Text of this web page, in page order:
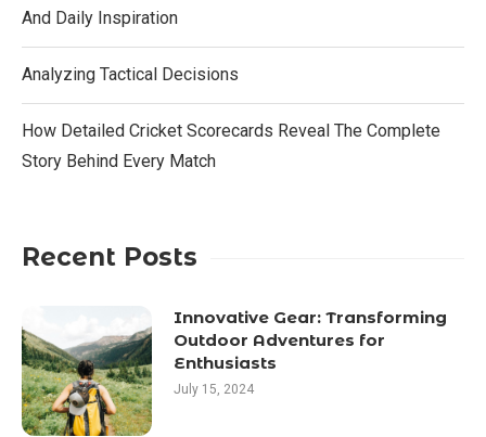
And Daily Inspiration
Analyzing Tactical Decisions
How Detailed Cricket Scorecards Reveal The Complete
Story Behind Every Match
Recent Posts
Innovative Gear: Transforming
Outdoor Adventures for
Enthusiasts
July 15, 2024